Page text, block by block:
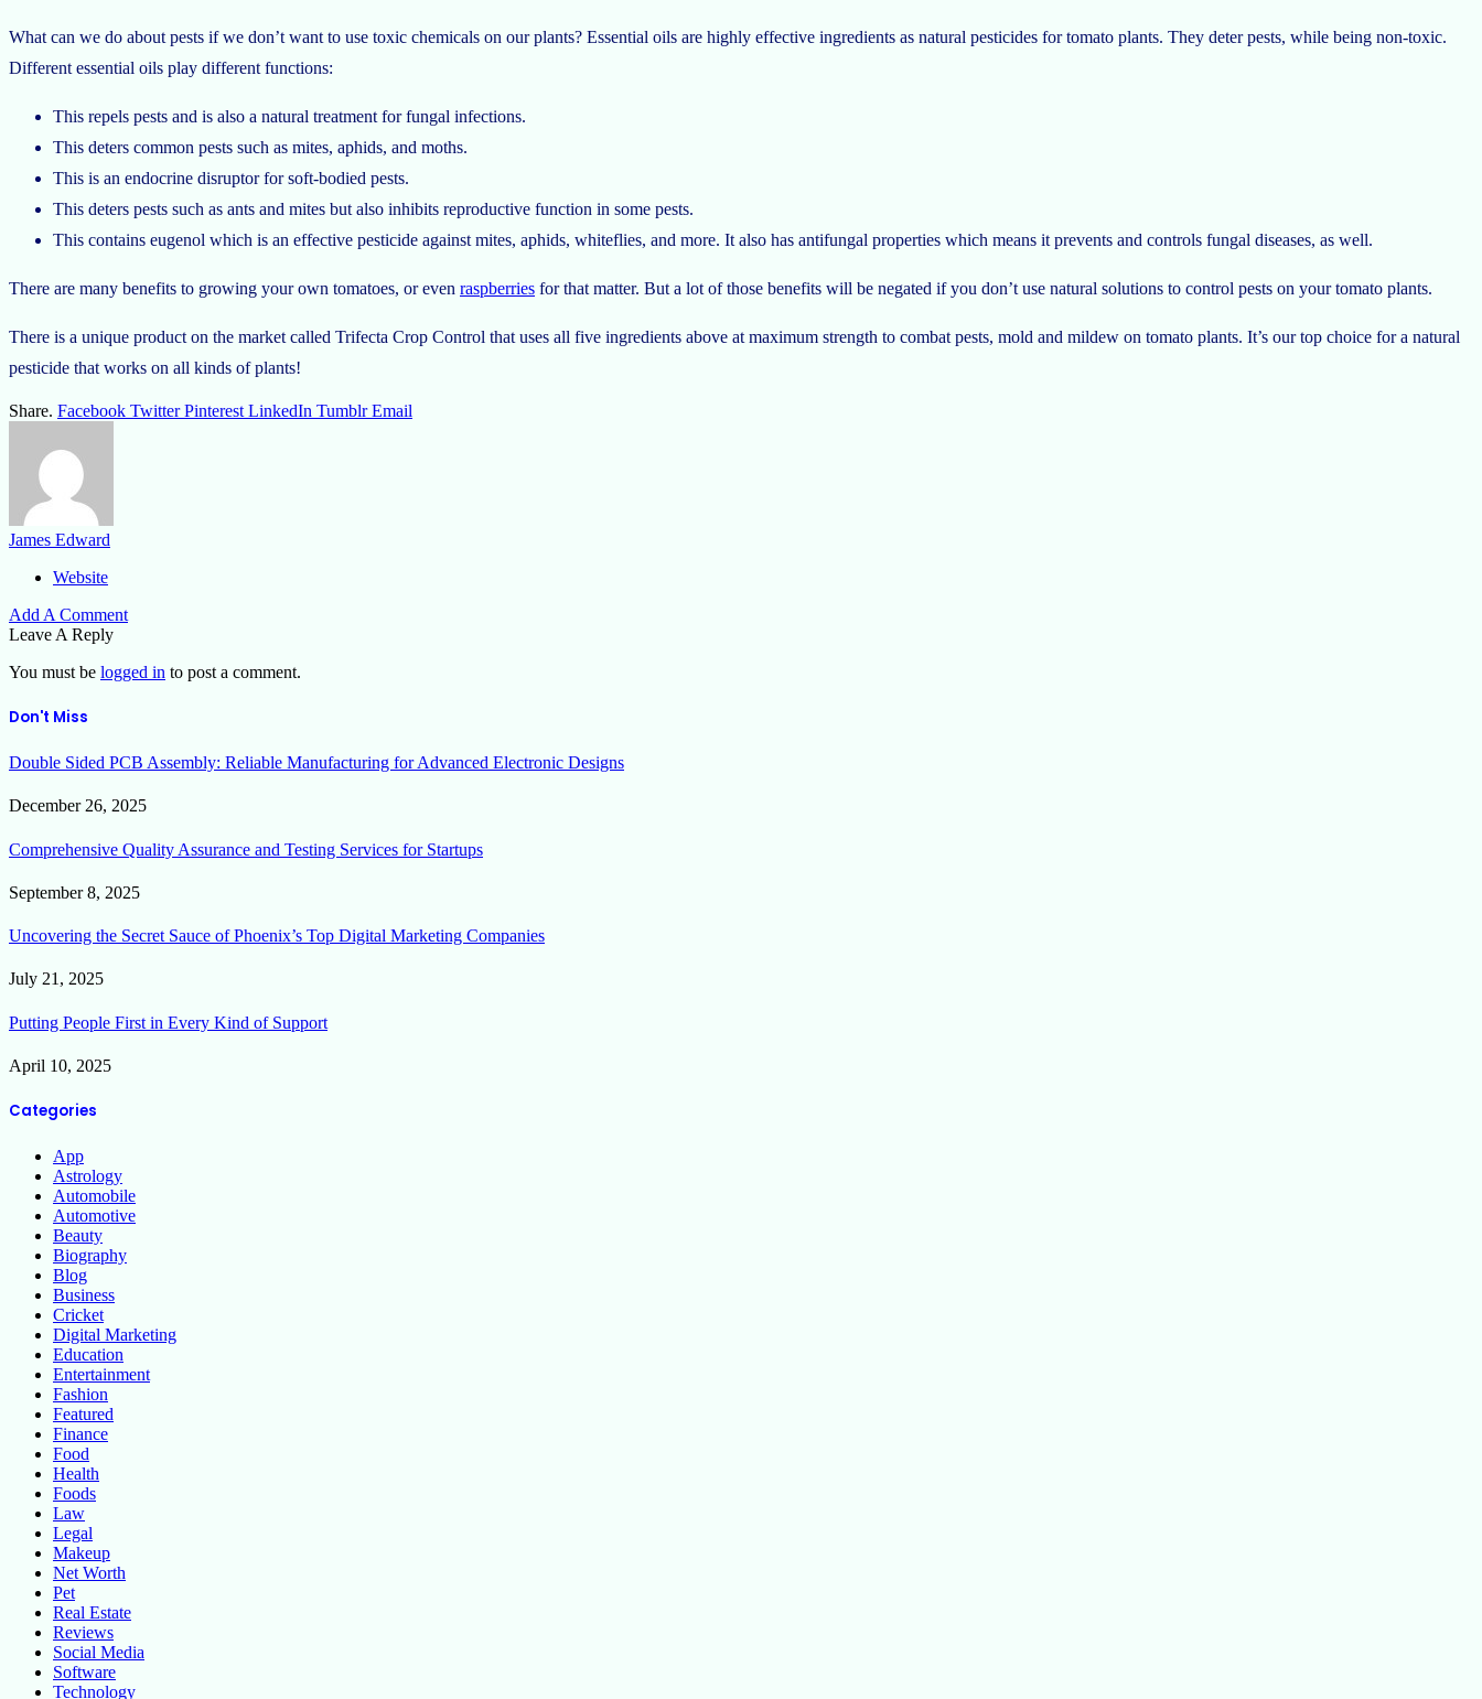
What can we do about pests if we don’t want to use toxic chemicals on our plants? Essential oils are highly effective ingredients as natural pesticides for tomato plants. They deter pests, while being non-toxic.
Different essential oils play different functions:
This repels pests and is also a natural treatment for fungal infections.
This deters common pests such as mites, aphids, and moths.
This is an endocrine disruptor for soft-bodied pests.
This deters pests such as ants and mites but also inhibits reproductive function in some pests.
This contains eugenol which is an effective pesticide against mites, aphids, whiteflies, and more. It also has antifungal properties which means it prevents and controls fungal diseases, as well.
There are many benefits to growing your own tomatoes, or even raspberries for that matter. But a lot of those benefits will be negated if you don’t use natural solutions to control pests on your tomato plants.
There is a unique product on the market called Trifecta Crop Control that uses all five ingredients above at maximum strength to combat pests, mold and mildew on tomato plants. It’s our top choice for a natural
pesticide that works on all kinds of plants!
Share. Facebook Twitter Pinterest LinkedIn Tumblr Email
James Edward
Website
Add A Comment
Leave A Reply
You must be logged in to post a comment.
Don't Miss
Double Sided PCB Assembly: Reliable Manufacturing for Advanced Electronic Designs
December 26, 2025
Comprehensive Quality Assurance and Testing Services for Startups
September 8, 2025
Uncovering the Secret Sauce of Phoenix’s Top Digital Marketing Companies
July 21, 2025
Putting People First in Every Kind of Support
April 10, 2025
Categories
App
Astrology
Automobile
Automotive
Beauty
Biography
Blog
Business
Cricket
Digital Marketing
Education
Entertainment
Fashion
Featured
Finance
Food
Health
Foods
Law
Legal
Makeup
Net Worth
Pet
Real Estate
Reviews
Social Media
Software
Technology